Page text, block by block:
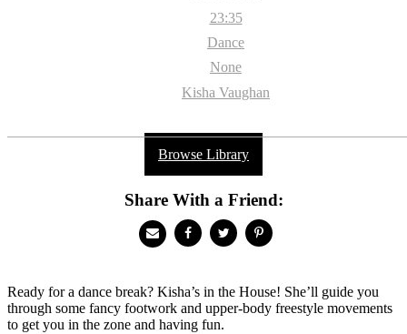
23:35
Dance
None
Kisha Vaughan
Browse Library
Share With a Friend:
Ready for a dance break? Kisha’s in the House! She’ll guide you
through some fancy footwork and upper-body freestyle movements
to get you in the zone and having fun.